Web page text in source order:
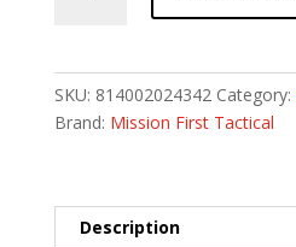
SKU: 814002024342 Category:
Brand: Mission First Tactical
Description